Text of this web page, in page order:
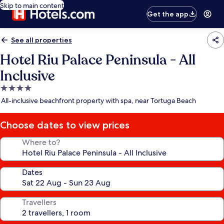
Skip to main content
Get the app
See all properties
Hotel Riu Palace Peninsula - All
Inclusive
4.0
star
All-inclusive beachfront property with spa, near Tortuga Beach
Choose dates to view prices
Where to?
Dates
Travellers